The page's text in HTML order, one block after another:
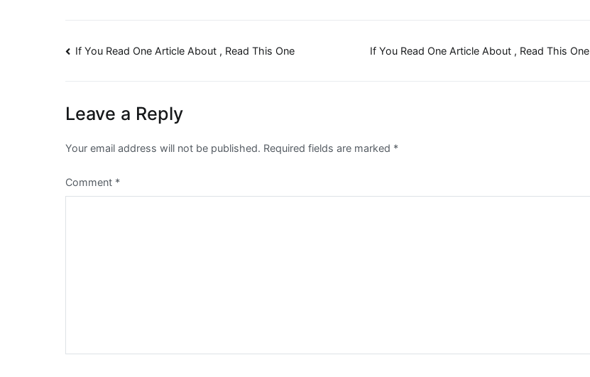
Post
If You Read One Article About , Read This One If You Read One Article About , Read This One
Leave a Reply
Your email address will not be published. Required fields are marked *
Comment *